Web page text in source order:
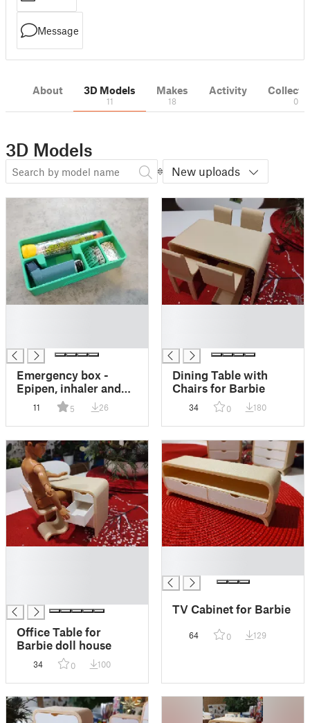
Message
About 3D Models
11
Makes
18
Activity
0
3D Models
New uploads
Emergency box -
Epipen, inhaler and
pills
11 5 26
Dining Table with
Chairs for Barbie
34 0 180
Office Table for
Barbie doll house
34 0 100
TV Cabinet for Barbie
64 0 129